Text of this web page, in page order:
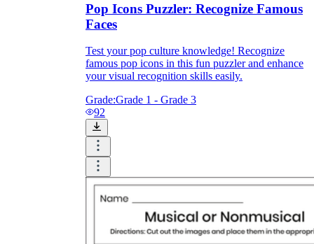
Pop Icons Puzzler: Recognize Famous
Faces
Test your pop culture knowledge! Recognize
famous pop icons in this fun puzzler and enhance
your visual recognition skills easily.
Grade:Grade 1 - Grade 3
92